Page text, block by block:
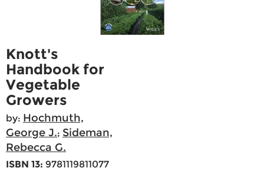
Knott's
Handbook for
Vegetable
Growers
by: Hochmuth,
George J.; Sideman,
Rebecca G.
ISBN 13: 9781119811077